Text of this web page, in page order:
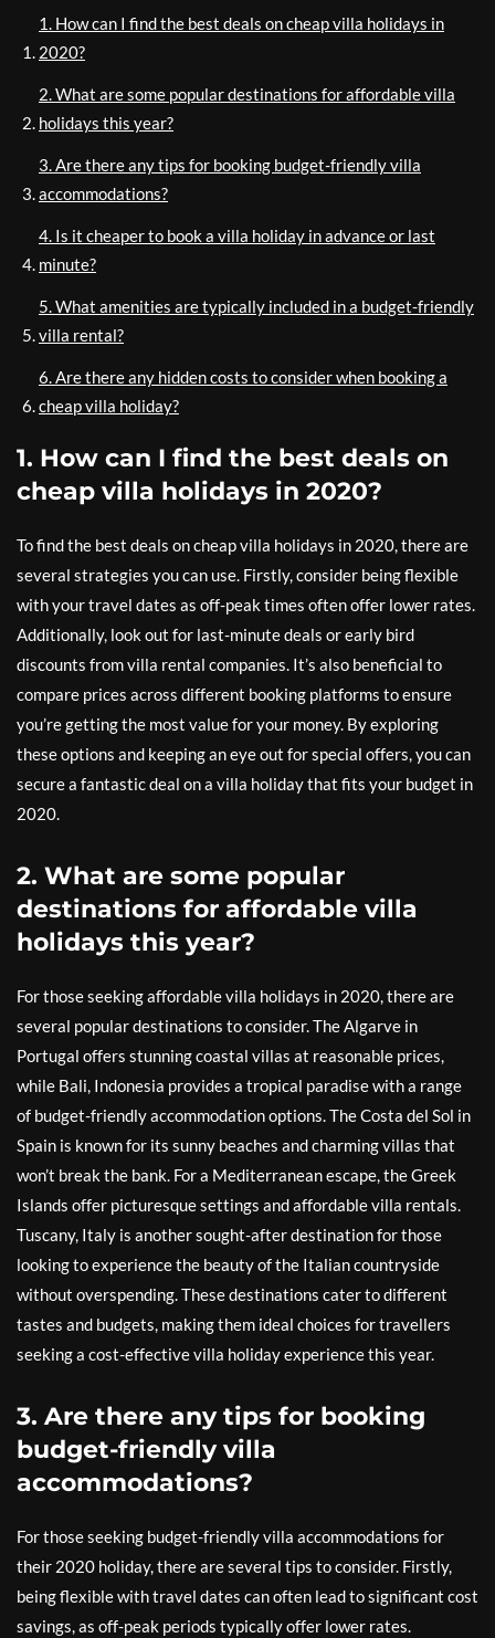
1. How can I find the best deals on cheap villa holidays in
2020?
2. What are some popular destinations for affordable villa
holidays this year?
3. Are there any tips for booking budget-friendly villa
accommodations?
4. Is it cheaper to book a villa holiday in advance or last
minute?
5. What amenities are typically included in a budget-friendly
villa rental?
6. Are there any hidden costs to consider when booking a
cheap villa holiday?
1. How can I find the best deals on
cheap villa holidays in 2020?
To find the best deals on cheap villa holidays in 2020, there are
several strategies you can use. Firstly, consider being flexible
with your travel dates as off-peak times often offer lower rates.
Additionally, look out for last-minute deals or early bird
discounts from villa rental companies. It’s also beneficial to
compare prices across different booking platforms to ensure
you’re getting the most value for your money. By exploring
these options and keeping an eye out for special offers, you can
secure a fantastic deal on a villa holiday that fits your budget in
2020.
2. What are some popular
destinations for affordable villa
holidays this year?
For those seeking affordable villa holidays in 2020, there are
several popular destinations to consider. The Algarve in
Portugal offers stunning coastal villas at reasonable prices,
while Bali, Indonesia provides a tropical paradise with a range
of budget-friendly accommodation options. The Costa del Sol in
Spain is known for its sunny beaches and charming villas that
won’t break the bank. For a Mediterranean escape, the Greek
Islands offer picturesque settings and affordable villa rentals.
Tuscany, Italy is another sought-after destination for those
looking to experience the beauty of the Italian countryside
without overspending. These destinations cater to different
tastes and budgets, making them ideal choices for travellers
seeking a cost-effective villa holiday experience this year.
3. Are there any tips for booking
budget-friendly villa
accommodations?
For those seeking budget-friendly villa accommodations for
their 2020 holiday, there are several tips to consider. Firstly,
being flexible with travel dates can often lead to significant cost
savings, as off-peak periods typically offer lower rates.